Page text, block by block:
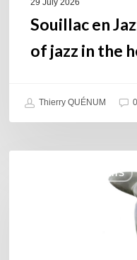
29 July 2026
Souillac en
of jazz in the
Thierry QUÉNUM 0
COULEURS JAZZ HITS